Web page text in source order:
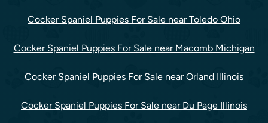
Cocker Spaniel Puppies For Sale near Toledo Ohio
Cocker Spaniel Puppies For Sale near Macomb Michigan
Cocker Spaniel Puppies For Sale near Orland Illinois
Cocker Spaniel Puppies For Sale near Du Page Illinois